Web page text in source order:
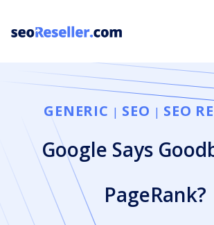
content
GENERIC | SEO | SEO
Google Says
PageRank?